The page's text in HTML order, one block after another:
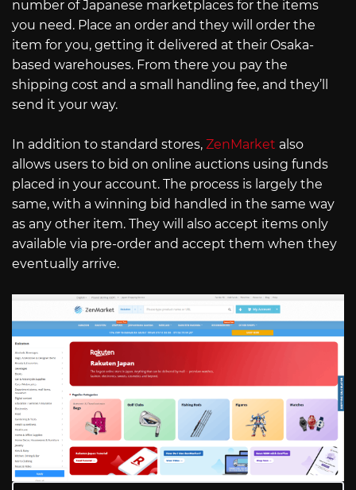
number of Japanese marketplaces for the items
you need. Place an order and they will order the
item for you, getting it delivered at their Osaka-
based warehouses. From there you pay the
shipping cost and a small handling fee, and they’ll
send it your way.
In addition to standard stores, ZenMarket also
allows users to bid on online auctions using funds
placed in your account. The process is largely the
same, with a winning bid handled in the same way
as any other item. They will also accept items only
available via pre-order and accept them when they
eventually arrive.